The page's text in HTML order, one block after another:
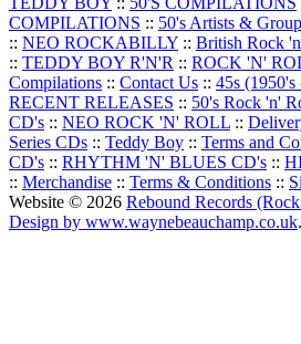
COMPILATIONS :: 50's Artists &
:: NEO ROCKABILLY :: British Rock
:: TEDDY BOY R'N'R :: ROCK 'N'
Compilations :: Contact Us :: 45s (1950's
RECENT RELEASES :: 50's Rock 'n'
CD's :: NEO ROCK 'N' ROLL ::
Series CDs :: Teddy Boy :: Terms and
CD's :: RHYTHM 'N' BLUES CD's ::
:: Merchandise :: Terms & Conditions ::
Website © 2026 Rebound Records
Design by www.waynebeauchamp.co.uk.